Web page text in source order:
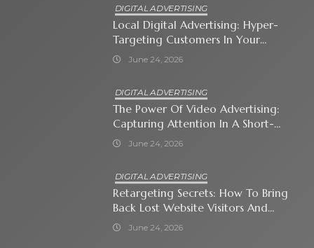
DIGITAL ADVERTISING
Local Digital Advertising: Hyper-
Targeting Customers In Your
Immediate Neighborhood
June 24, 2026
DIGITAL ADVERTISING
The Power Of Video Advertising:
Capturing Attention In A Short-
Attention-Span World
June 24, 2026
DIGITAL ADVERTISING
Retargeting Secrets: How To Bring
Back Lost Website Visitors And
Close The Sale
June 24, 2026